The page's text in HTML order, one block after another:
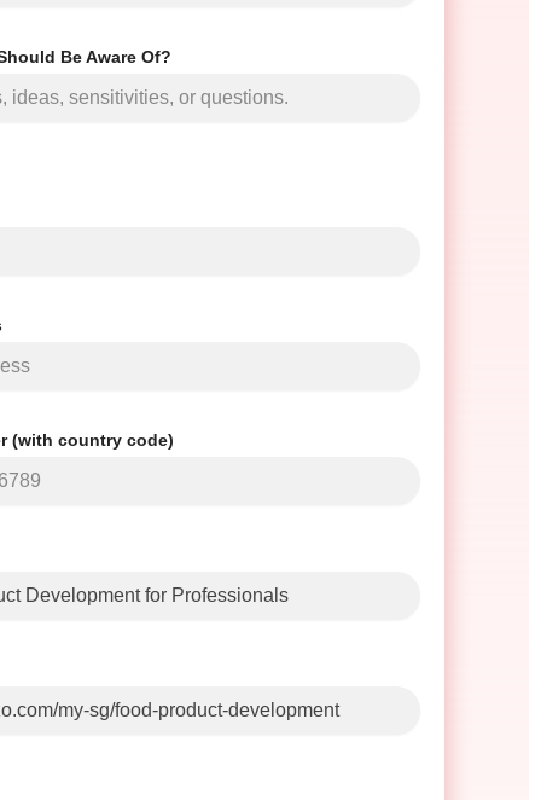
Be Aware Of?
(with country code)